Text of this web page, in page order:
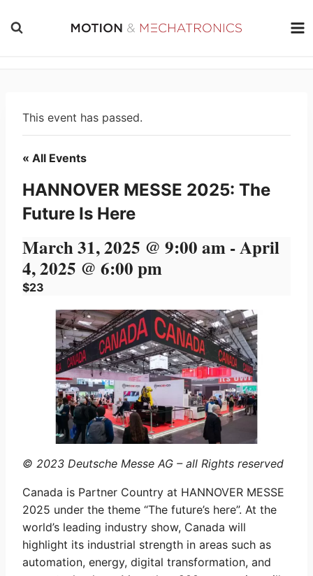
This event has passed.
« All Events
HANNOVER MESSE 2025: The
Future Is Here
March 31, 2025 @ 9:00 am-April
4, 2025 @ 6:00 pm
$23
© 2023 Deutsche Messe AG – all Rights reserved
Canada is Partner Country at HANNOVER MESSE
2025 under the theme “The future’s here”. At the
world’s leading industry show, Canada will
highlight its industrial strength in areas such as
automation, energy, digital transformation, and